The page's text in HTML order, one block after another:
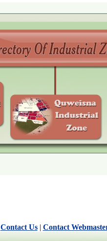
Contact Us| Contact